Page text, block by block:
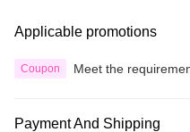
Applicable promotions
Coupon Meet the
Payment And Shipping